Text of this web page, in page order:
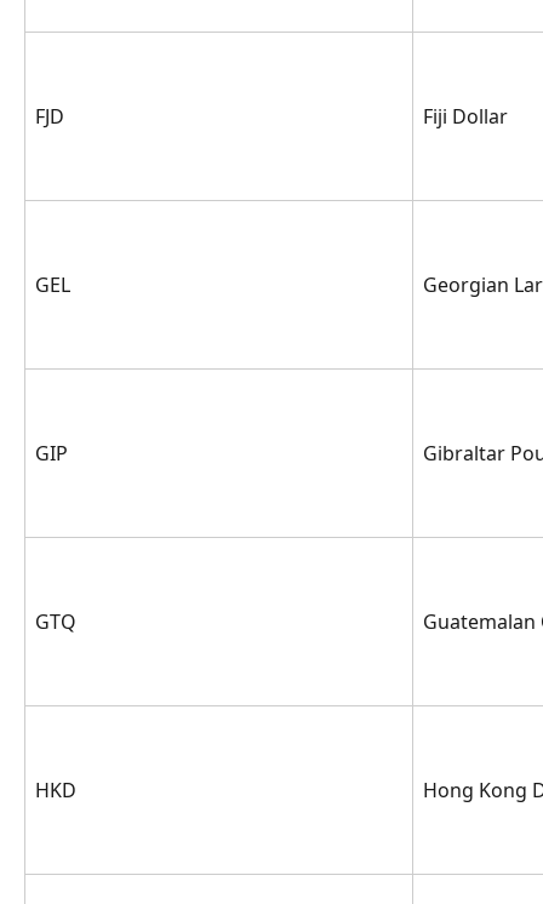
FJD Fiji Dollar
GEL Georgian
GIP Gibraltar
GTQ Guatemalan
HKD Hong Kong